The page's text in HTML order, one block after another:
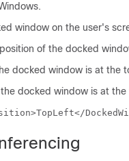
window on the user's
of the docked
docked window is at the
docked window is at